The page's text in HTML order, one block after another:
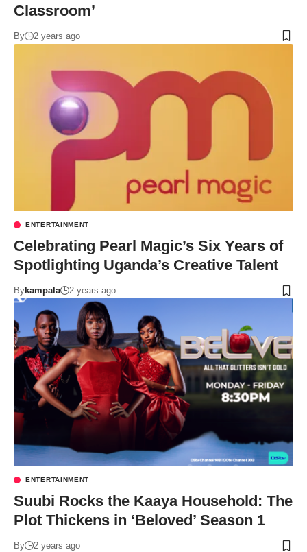
Classroom’
By 2 years ago
ENTERTAINMENT
Celebrating Pearl Magic’s Six Years of
Spotlighting Uganda’s Creative Talent
Bykampala 2 years ago
ENTERTAINMENT
Suubi Rocks the Kaaya Household: The
Plot Thickens in ‘Beloved’ Season 1
By 2 years ago